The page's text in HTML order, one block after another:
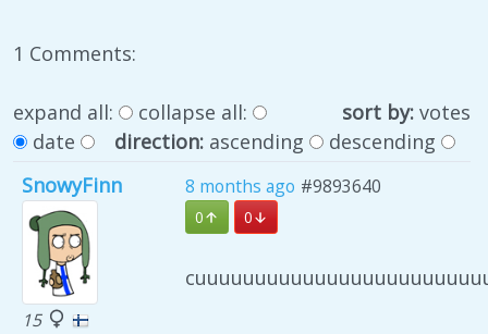
1 Comments:
expand all: collapse all: sort by: votes
date
direction: ascending
descending
SnowyFinn
15
8 months ago #9893640
0 0